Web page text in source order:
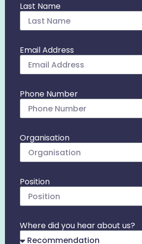
Last Name
Email Address
Phone Number
Organisation
Position
Where did you hear about us?